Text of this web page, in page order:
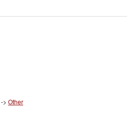
-> Other